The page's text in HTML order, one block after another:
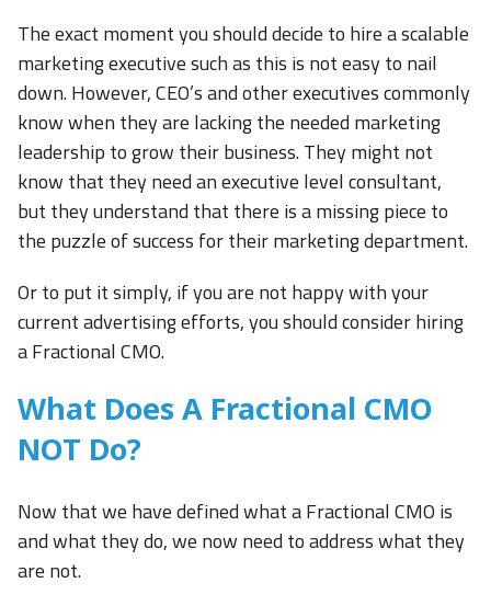
The exact moment you should decide to hire a scalable
marketing executive such as this is not easy to nail
down. However, CEO’s and other executives commonly
know when they are lacking the needed marketing
leadership to grow their business. They might not
know that they need an executive level consultant,
but they understand that there is a missing piece to
the puzzle of success for their marketing department.
Or to put it simply, if you are not happy with your
current advertising efforts, you should consider hiring
a Fractional CMO.
What Does A Fractional CMO
NOT Do?
Now that we have defined what a Fractional CMO is
and what they do, we now need to address what they
are not.